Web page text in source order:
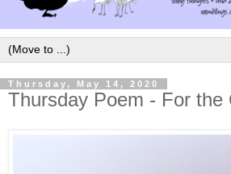
Thursday, May 14, 2020
Thursday Poem - For the